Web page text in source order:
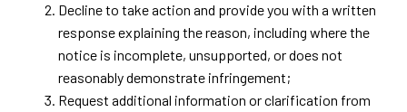
Decline to take action and provide you with a written
response explaining the reason, including where the
notice is incomplete, unsupported, or does not
reasonably demonstrate infringement;
Request additional information or clarification from